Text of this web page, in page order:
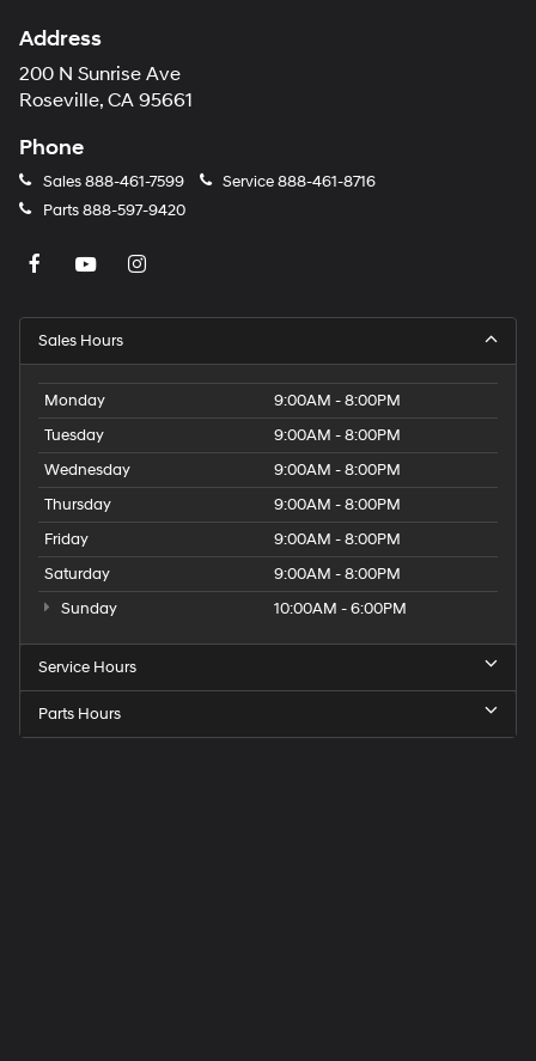
Address
200 N Sunrise Ave
Roseville, CA 95661
Phone
Sales888-461-7599 Service888-461-8716
Parts888-597-9420
Sales Hours
Monday
9:00AM - 8:00PM
Tuesday
9:00AM - 8:00PM
Wednesday
9:00AM - 8:00PM
Thursday
9:00AM - 8:00PM
Friday
9:00AM - 8:00PM
Saturday
9:00AM - 8:00PM
Sunday
10:00AM - 6:00PM
Service Hours
Parts Hours